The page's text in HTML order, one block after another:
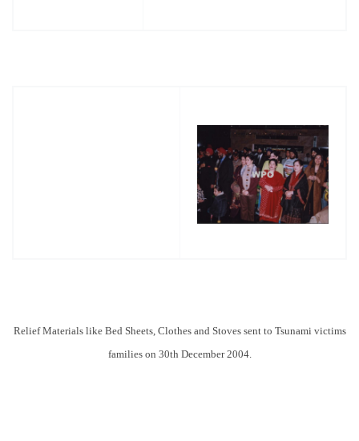
ReliefMaterials like Bed Sheets, Clothes and Stoves sent to Tsunami victims
families on 30th December 2004.